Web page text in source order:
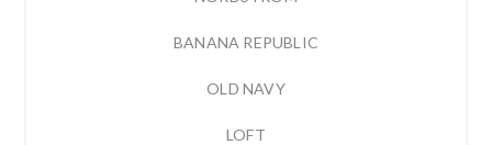
BANANA REPUBLIC
OLD NAVY
LOFT